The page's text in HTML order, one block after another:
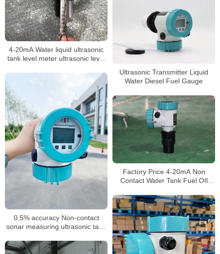
4-20mA Water liquid ultrasonic
tank level meter ultrasonic level
Ultrasonic Transmitter Liquid
Water Diesel Fuel Gauge
0.5% accuracy Non-contact
sonar measuring ultrasonic tank
Factory Price 4-20mA Non
Contact Water Tank Fuel OIl
Transmitter Meter